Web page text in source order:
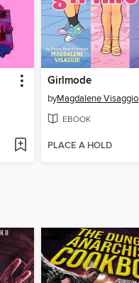
Girlmode
byMagdalene Visaggio
EBOOK
PLACE A HOLD